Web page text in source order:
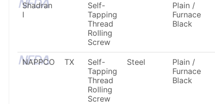
Shadran
I
Self-
Tapping
Thread
Rolling
Screw
Plain /
Furnace
Black
NAPPCO TX
Self-
Tapping
Thread
Rolling
Screw
Steel
Plain /
Furnace
Black